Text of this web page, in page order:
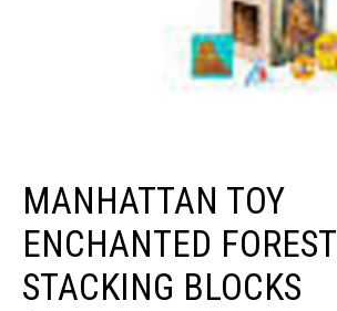
MANHATTAN TOY
ENCHANTED FOREST
STACKING BLOCKS